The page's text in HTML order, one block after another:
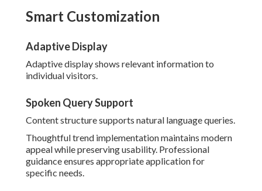
Smart Customization
Adaptive Display
Adaptive display shows relevant information to
individual visitors.
Spoken Query Support
Content structure supports natural language queries.
Thoughtful trend implementation maintains modern
appeal while preserving usability. Professional
guidance ensures appropriate application for
specific needs.